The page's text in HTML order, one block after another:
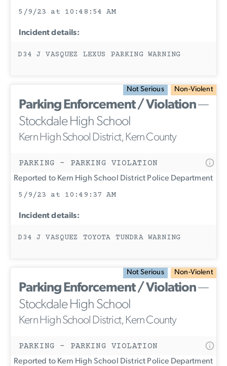
5/9/23 at 10:48:54 AM
Incident details:
D34 J VASQUEZ LEXUS PARKING WARNING
Not Serious Non-Violent
Parking Enforcement / Violation—
Stockdale High School
Kern High School District, Kern County
PARKING - PARKING VIOLATION
Reported to Kern High School District Police Department
5/9/23 at 10:49:37 AM
Incident details:
D34 J VASQUEZ TOYOTA TUNDRA WARNING
Not Serious Non-Violent
Parking Enforcement / Violation—
Stockdale High School
Kern High School District, Kern County
PARKING - PARKING VIOLATION
Reported to Kern High School District Police Department